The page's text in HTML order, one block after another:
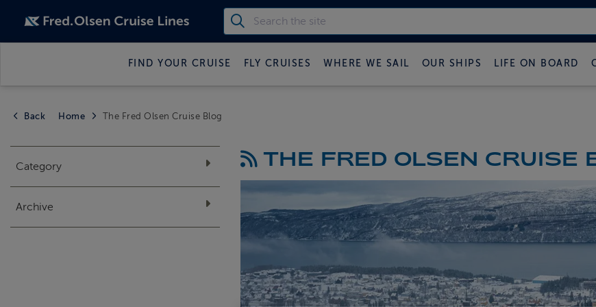
FIND YOUR CRUISE FLY CRUISES WHERE WE SAIL OUR SHIPS LIFE ON BOARD
Back Home The Fred Olsen Cruise Blog
Category
Archive
THE FRED OLSEN CRUISE